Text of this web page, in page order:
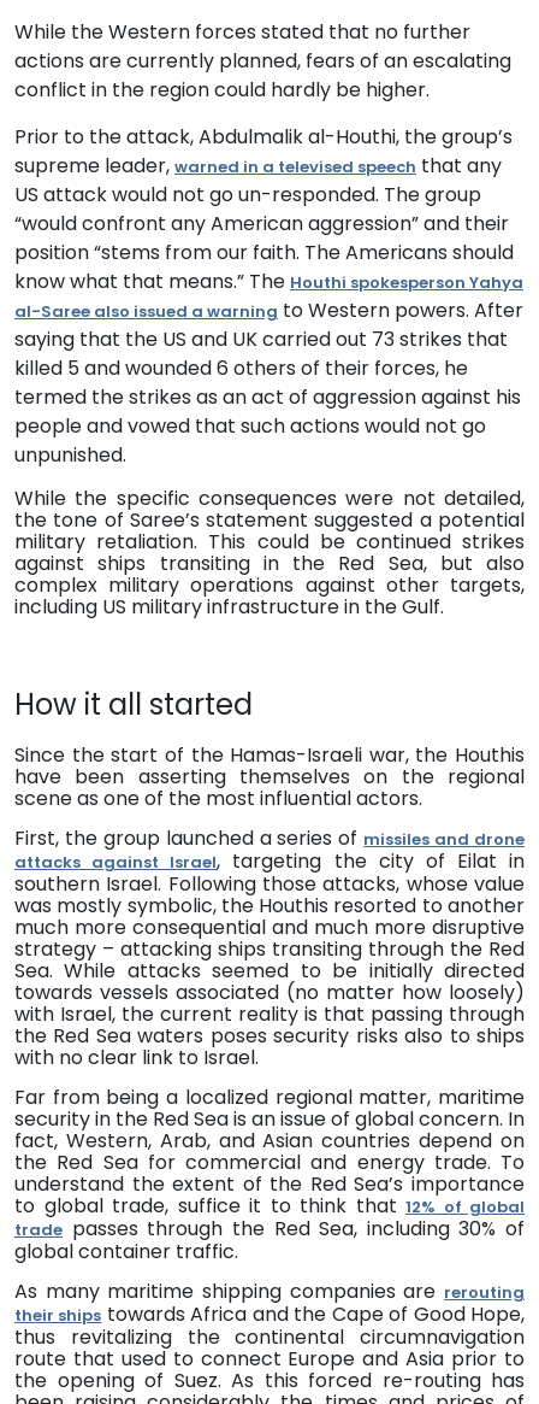
While the Western forces stated that no further
actions are currently planned, fears of an escalating
conflict in the region could hardly be higher.
Prior to the attack, Abdulmalik al-Houthi, the group’s
supreme leader, warned in a televised speech that any
US attack would not go un-responded. The group
“would confront any American aggression” and their
position “stems from our faith. The Americans should
know what that means.” The Houthi spokesperson Yahya
al-Saree also issued a warning to Western powers. After
saying that the US and UKcarried out 73 strikes that
killed 5 and wounded 6 others of their forces, he
termed the strikes as an act of aggression against his
people and vowed that such actions would not go
unpunished.
While the specific consequences were not detailed,
the tone of Saree’s statement suggested a potential
military retaliation. This could be continued strikes
against ships transiting in the Red Sea, but also
complex military operations against other targets,
including US military infrastructure in the Gulf.
How it all started
Since the start of the Hamas-Israeli war, the Houthis
have been asserting themselves on the regional
scene as one of the most influential actors.
First, the group launched a series of missiles and drone
attacks against Israel, targeting the city of Eilat in
southern Israel. Following those attacks, whose value
was mostly symbolic, the Houthis resorted to another
much more consequential and much more disruptive
strategy – attacking ships transiting through the Red
Sea.While attacks seemed to be initially directed
towards vessels associated (no matter how loosely)
with Israel, the current reality is that passing through
the Red Sea waters poses security risks also to ships
with no clear link to Israel.
Far from being a localized regional matter, maritime
security in the Red Sea is an issue of global concern. In
fact, Western, Arab, and Asian countries depend on
the Red Sea for commercial and energy trade. To
understand the extent of the Red Sea’s importance
to global trade, suffice it to think that 12% of global
trade passes through the Red Sea, including 30% of
global container traffic.
As many maritime shipping companies are rerouting
their ships towards Africa and the Cape of Good Hope,
thus revitalizing the continental circumnavigation
route that used to connect Europe and Asia prior to
the opening of Suez. As this forced re-routing has